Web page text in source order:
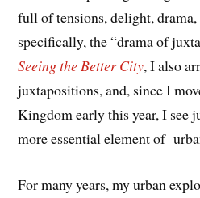
full of tensions, delight, drama,
specifically, the “drama of
Seeing the Better City, I also
juxtapositions, and, since I
Kingdom early this year, I see
more essential element of
For many years, my urban